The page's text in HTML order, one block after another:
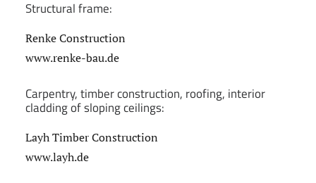
Structural frame:
Renke Construction
www.renke-bau.de
Carpentry, timber construction, roofing, interior
cladding of sloping ceilings:
Layh Timber Construction
www.layh.de